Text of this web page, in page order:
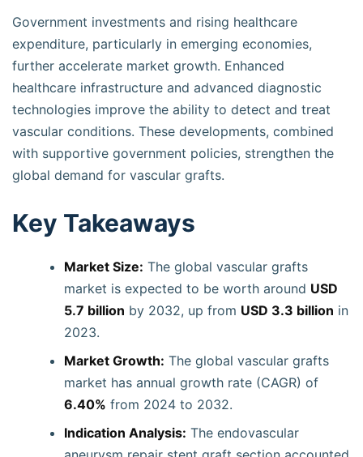
Government investments and rising healthcare
expenditure, particularly in emerging economies,
further accelerate market growth. Enhanced
healthcare infrastructure and advanced diagnostic
technologies improve the ability to detect and treat
vascular conditions. These developments, combined
with supportive government policies, strengthen the
global demand for vascular grafts.
Key Takeaways
Market Size: The global vascular grafts
market is expected to be worth around USD
5.7 billion by 2032, up from USD 3.3 billion in
2023.
Market Growth: The global vascular grafts
market has annual growth rate (CAGR) of
6.40% from 2024 to 2032.
Indication Analysis: The endovascular